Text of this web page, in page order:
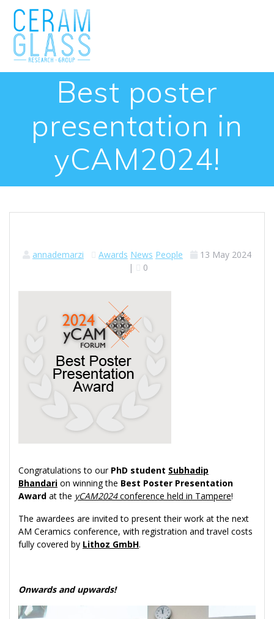
Best poster
presentation in
yCAM2024!
annademarzi Awards News People
13 May 2024
|
0
Congratulations to our PhD student Subhadip
Bhandari on winning the Best Poster Presentation
Award at the yCAM2024conference held in Tampere!
The awardees are invited to present their work at the next
AM Ceramics conference, with registration and travel costs
fully covered by Lithoz GmbH.
Onwards and upwards!